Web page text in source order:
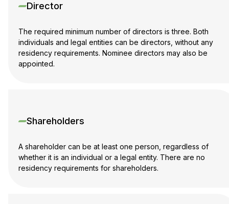
Director
The required minimum number of directors is three. Both
individuals and legal entities can be directors, without any
residency requirements. Nominee directors may also be
appointed.
Shareholders
A shareholder can be at least one person, regardless of
whether it is an individual or a legal entity. There are no
residency requirements for shareholders.